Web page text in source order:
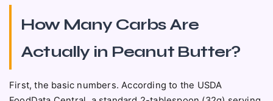
How Many Carbs Are
Actually in Peanut Butter?
First, the basic numbers. According to the USDA